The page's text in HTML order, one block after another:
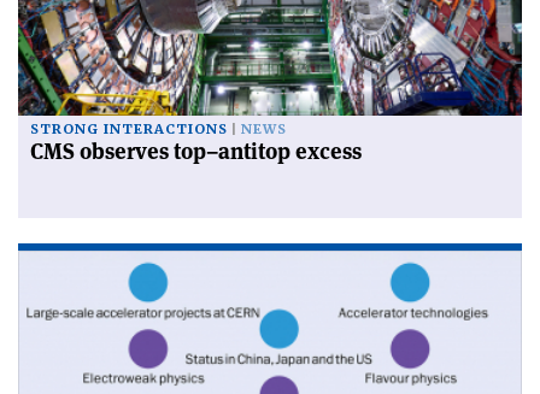
STRONG INTERACTIONS NEWS
CMS observes top–antitop excess